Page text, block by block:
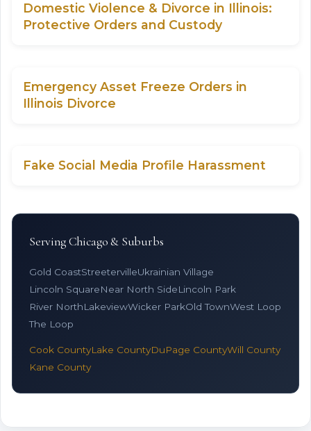
Domestic Violence & Divorce in Illinois:
Protective Orders and Custody
Emergency Asset Freeze Orders in
Illinois Divorce
Fake Social Media Profile Harassment
Serving Chicago & Suburbs
Gold CoastStreetervilleUkrainian Village
Lincoln SquareNear North SideLincoln Park
River NorthLakeviewWicker ParkOld TownWest Loop
The Loop
Cook CountyLake CountyDuPage CountyWill County
Kane County